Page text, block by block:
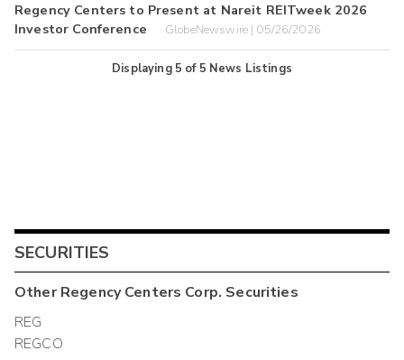
Regency Centers to Present at Nareit REITweek 2026
Investor Conference
GlobeNewswire | 05/26/2026
Displaying 5 of 5 News Listings
SECURITIES
OtherRegency Centers Corp. Securities
REG
REGCO